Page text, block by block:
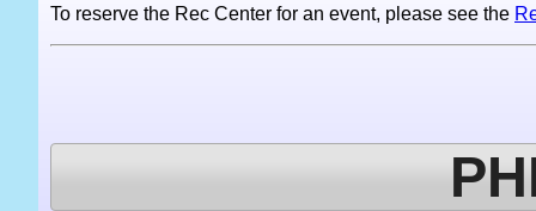
To reserve the Rec Center for an event, please see the